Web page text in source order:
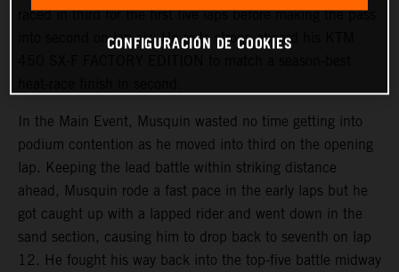
raced in third for the first five laps before making the pass
into second on lap six. He rode strong aboard his KTM
In the Main Event, Musquin wasted no time getting into
podium contention as he moved into third on the opening
lap. Keeping the lead battle within striking distance
ahead, Musquin rode a fast pace in the early laps but he
got caught up with a lapped rider and went down in the
sand section, causing him to drop back to seventh on lap
12. He fought his way back into the top-five battle midway
CONFIGURACIÓN DE COOKIES